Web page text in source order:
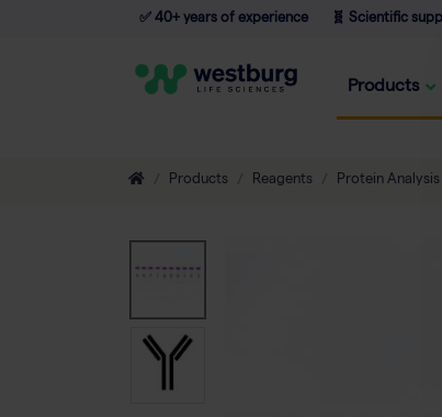
✅ 40+ years of experience 🧬 Scientific
Products
Products Reagents Protein Analysis